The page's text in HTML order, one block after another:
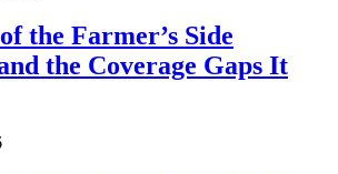
the Farmer’s Side
the Coverage Gaps It